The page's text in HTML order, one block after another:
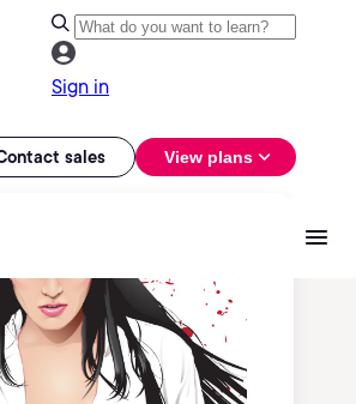
Sign in
sales View plans